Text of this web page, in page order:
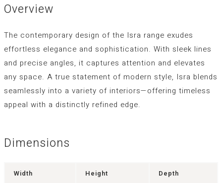
Overview
The contemporary design of the Isra range exudes
effortless elegance and sophistication. With sleek lines
and precise angles, it captures attention and elevates
any space. A true statement of modern style, Isra blends
seamlessly into a variety of interiors—offering timeless
appeal with a distinctly refined edge.
Dimensions
Width Height Depth